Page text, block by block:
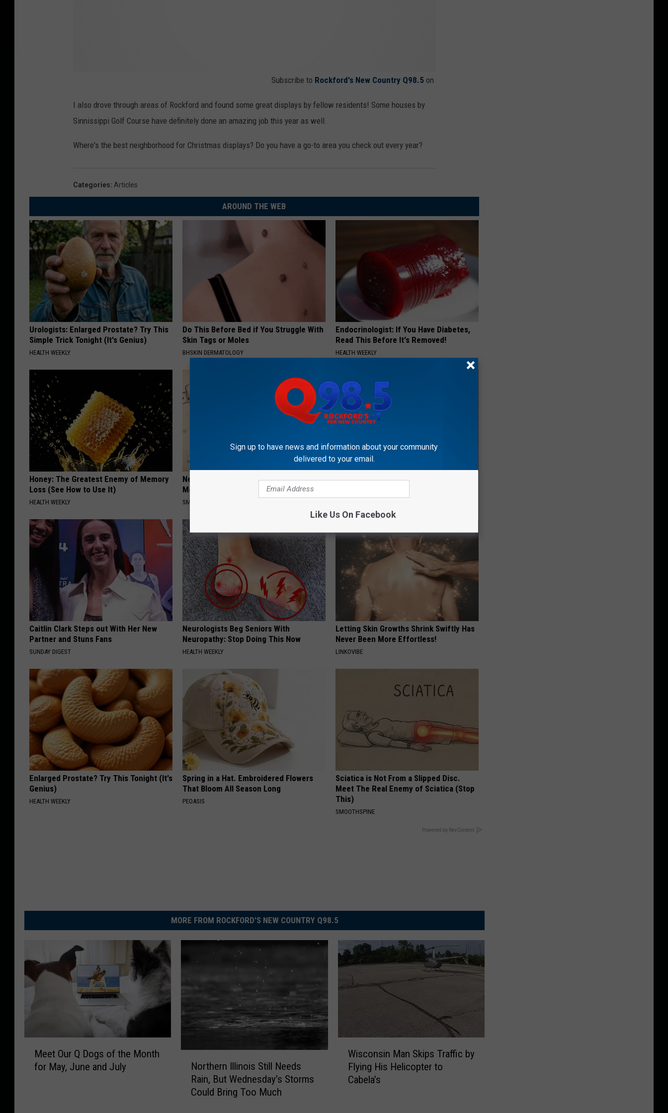
Subscribe to Rockford's New Country Q98.5 on
I also drove through areas of Rockford and found some great displays by fellow residents! Some houses by
Sinnissippi Golf Course have definitely done an amazing job this year as well.
Where's the best neighborhood for Christmas displays? Do you have a go-to area you check out every year?
Categories: Articles
AROUND THE WEB
Urologists: Enlarged Prostate? Try This
Simple Trick Tonight (It's Genius)
HEALTH WEEKLY
Do This Before Bed if You Struggle With
Skin Tags or Moles
BHSKIN DERMATOLOGY
Endocrinologist: If You Have Diabetes,
Read This Before It's Removed!
HEALTH WEEKLY
Honey: The Greatest Enemy of Memory
Loss (See How to Use It)
HEALTH WEEKLY
Neuropathy is Not From Low Vitamin B.
Meet The Real Enemy of Neuropathy
SMOOTHSPINE
1 Simple Hack to Cut Your Electric Bill
Caitlin Clark Steps out With Her New
Partner and Stuns Fans
SUNDAY DIGEST
Neurologists Beg Seniors With
Neuropathy: Stop Doing This Now
HEALTH WEEKLY
Letting Skin Growths Shrink Swiftly Has
Never Been More Effortless!
LINKOVIBE
Enlarged Prostate? Try This Tonight (It's
Genius)
HEALTH WEEKLY
Spring in a Hat. Embroidered Flowers
That Bloom All Season Long
PEOASIS
Sciatica is Not From a Slipped Disc.
Meet The Real Enemy of Sciatica (Stop
This)
SMOOTHSPINE
Powered by RevContent
MORE FROM ROCKFORD'S NEW COUNTRY Q98.5
Meet Our Q Dogs of the Month
for May, June and July
Northern Illinois Still Needs
Rain, But Wednesday’s Storms
Could Bring Too Much
Wisconsin Man Skips Traffic by
Flying His Helicopter to
Cabela’s
Sign up to have news and information about your community
delivered to your email.
Like Us On Facebook